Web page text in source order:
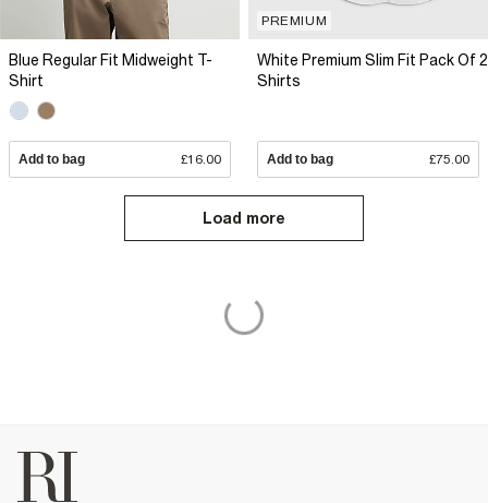
Blue Regular Fit Midweight T-
Shirt
Add to bag £16.00
PREMIUM
White Premium Slim Fit Pack Of 2
Shirts
Add to bag £75.00
Load more